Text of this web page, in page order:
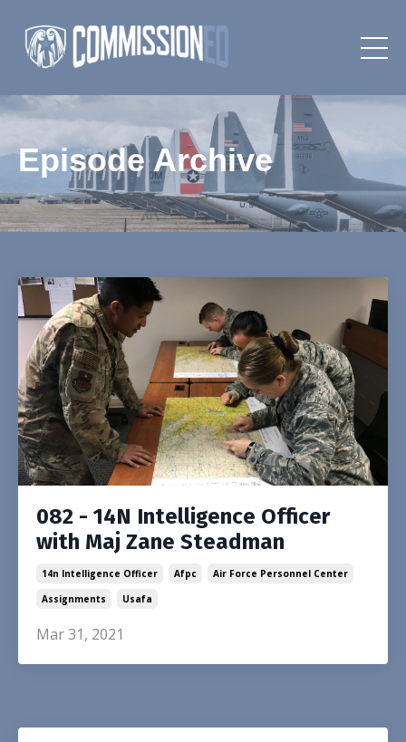
Episode Archive
082 - 14N Intelligence Officer
with Maj Zane Steadman
14n Intelligence Officer Afpc
Air Force Personnel Center
Assignments
Usafa
Mar 31, 2021